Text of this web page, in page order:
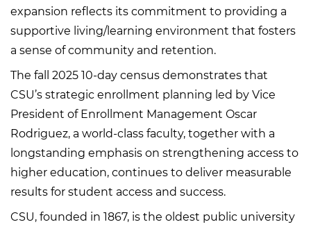
expansion reflects its commitment to providing a
supportive living/learning environment that fosters
a sense of community and retention.
The fall 2025 10-day census demonstrates that
CSU’s strategic enrollment planning led by Vice
President of Enrollment Management Oscar
Rodriguez, a world-class faculty, together with a
longstanding emphasis on strengthening access to
higher education, continues to deliver measurable
results for student access and success.
CSU, founded in 1867, is the oldest public university